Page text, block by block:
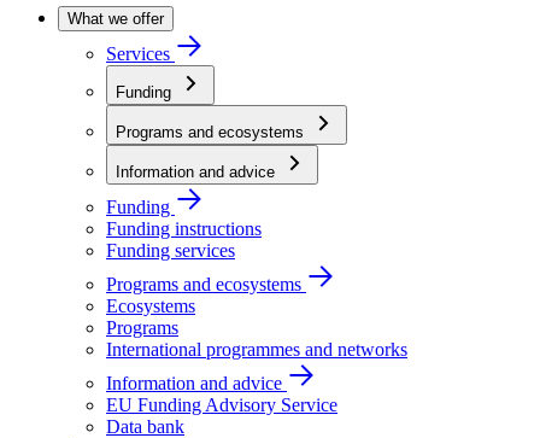
What we offer
Services
Funding
Programs and ecosystems
Information and advice
Funding
Funding instructions
Funding services
Programs and ecosystems
Ecosystems
Programs
International programmes and networks
Information and advice
EU Funding Advisory Service
Data bank